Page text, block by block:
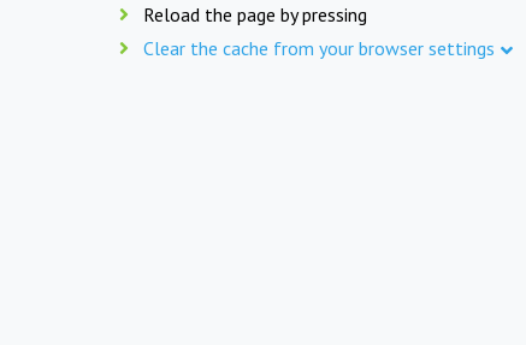
Reload the page by pressing
Clear the cache from your browser settings